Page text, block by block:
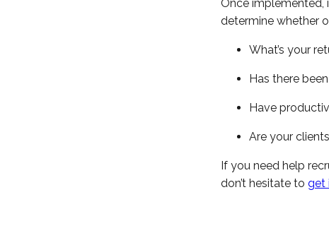
Once implemented,
determine whether
What’s your
Has there
Have
Are your
If you need help
don’t hesitate to get